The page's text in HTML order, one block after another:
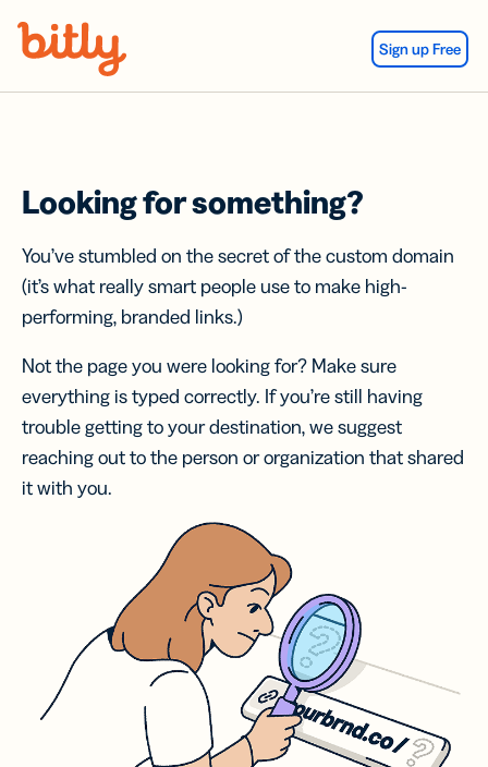
Sign up Free
Looking for something?
You’ve stumbled on the secret of the custom domain
(it’s what really smart people use to make high-
performing, branded links.)
Not the page you were looking for? Make sure
everything is typed correctly. If you’re still having
trouble getting to your destination, we suggest
reaching out to the person or organization that shared
it with you.